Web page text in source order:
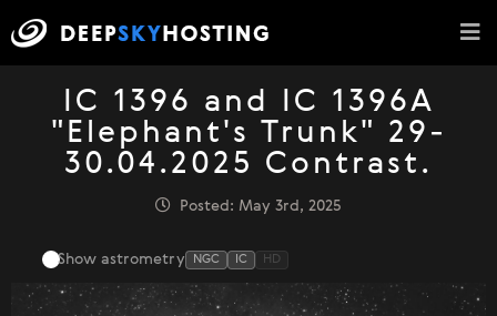
IC 1396 and IC 1396A
"Elephant's Trunk" 29-
30.04.2025 Contrast.
Posted: May 3rd, 2025
Show astrometry NGC IC HD